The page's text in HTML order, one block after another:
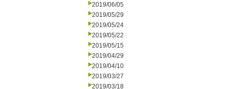
2019/06/05
2019/05/29
2019/05/24
2019/05/22
2019/05/15
2019/04/29
2019/04/10
2019/03/27
2019/03/18